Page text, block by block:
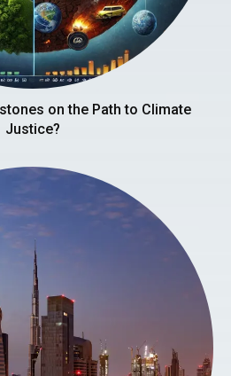
on the Path to Climate
Justice?